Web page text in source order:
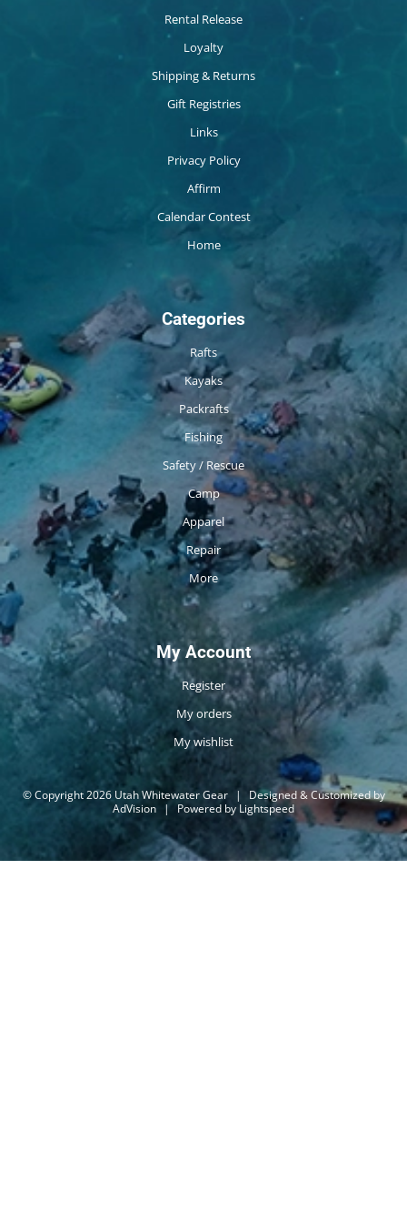
Rental Release
Loyalty
Shipping & Returns
Gift Registries
Links
Privacy Policy
Affirm
Calendar Contest
Home
Categories
Rafts
Kayaks
Packrafts
Fishing
Safety / Rescue
Camp
Apparel
Repair
More
My Account
Register
My orders
My wishlist
© Copyright 2026 Utah Whitewater Gear |
Designed & Customized by
AdVision | Powered by Lightspeed